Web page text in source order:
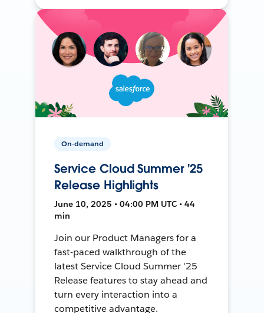
On-demand
Service Cloud Summer '25
Release Highlights
June 10, 2025 • 04:00 PM UTC • 44
min
Join our Product Managers for a
fast-paced walkthrough of the
latest Service Cloud Summer '25
Release features to stay ahead and
turn every interaction into a
competitive advantage.